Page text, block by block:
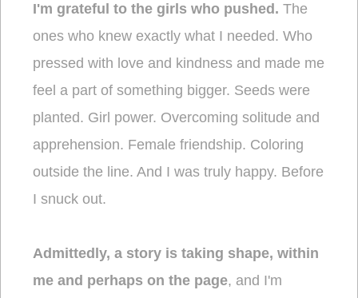
I'm grateful to the girls who pushed. The
ones who knew exactly what I needed. Who
pressed with love and kindness and made me
feel a part of something bigger. Seeds were
planted. Girl power. Overcoming solitude and
apprehension. Female friendship. Coloring
outside the line. And I was truly happy. Before
I snuck out.
Admittedly, a story is taking shape, within
me and perhaps on the page, and I'm